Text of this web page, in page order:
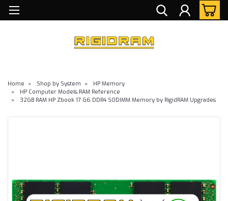
Home Shop by System
HP Memory
HP Computer Models RAM Reference
32GB RAM HP Zbook 17 G6 DDR4 SODIMM Memory by RigidRAM Upgrades